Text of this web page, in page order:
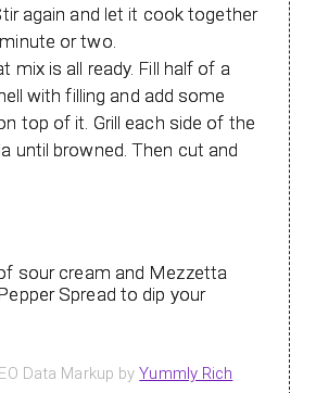
again and let it cook together
or two.
mix is all ready. Fill half of a
with filling and add some
top of it. Grill each side of the
until browned. Then cut and
sour cream and Mezzetta
Spread to dip your
Data Markup byYummly Rich